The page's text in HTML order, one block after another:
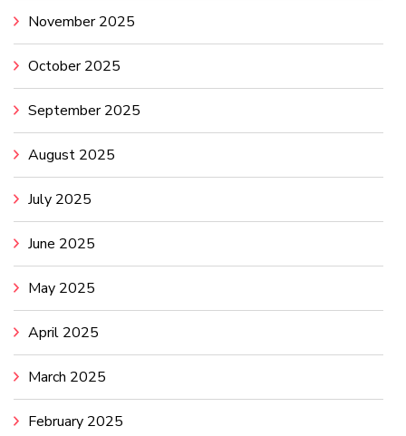
November 2025
October 2025
September 2025
August 2025
July 2025
June 2025
May 2025
April 2025
March 2025
February 2025